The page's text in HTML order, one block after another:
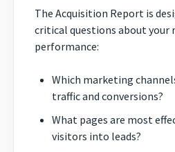
The Acquisition Report is
critical questions about your
performance:
Which marketing
traffic and conversions?
What pages are most
visitors into leads?